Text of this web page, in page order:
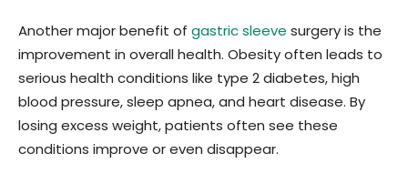
Another major benefit of gastric sleeve surgery is the
improvement in overall health. Obesity often leads to
serious health conditions like type 2 diabetes, high
blood pressure, sleep apnea, and heart disease. By
losing excess weight, patients often see these
conditions improve or even disappear.